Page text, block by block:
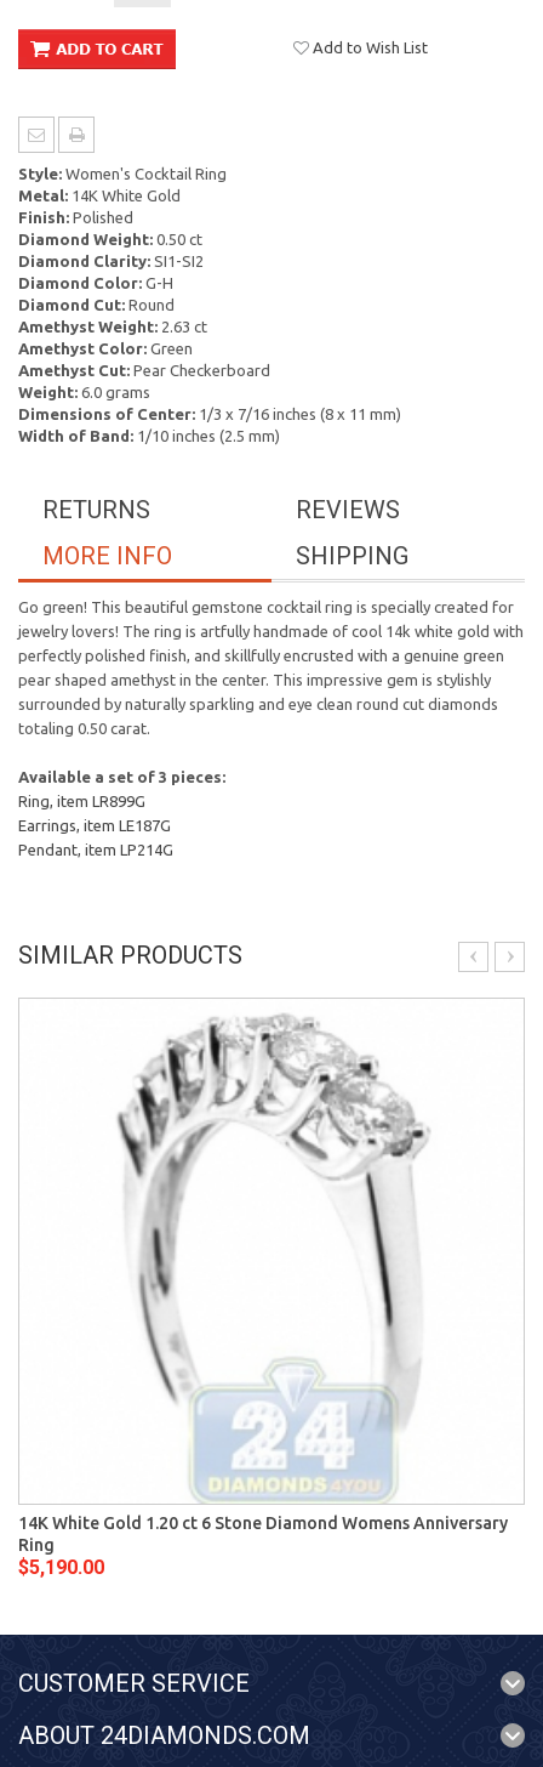
Add to Wish List
Style: Women's Cocktail Ring
Metal: 14K White Gold
Finish: Polished
Diamond Weight: 0.50 ct
Diamond Clarity: SI1-SI2
Diamond Color: G-H
Diamond Cut: Round
Amethyst Weight: 2.63 ct
Amethyst Color: Green
Amethyst Cut: Pear Checkerboard
Weight: 6.0 grams
Dimensions of Center: 1/3 x 7/16 inches (8 x 11 mm)
Width of Band: 1/10 inches (2.5 mm)
REVIEWS
RETURNS
SHIPPING
MORE INFO
Go green! This beautiful gemstone cocktail ring is specially created for
jewelry lovers! The ring is artfully handmade of cool 14k white gold with
perfectly polished finish, and skillfully encrusted with a genuine green
pear shaped amethyst in the center. This impressive gem is stylishly
surrounded by naturally sparkling and eye clean round cut diamonds
totaling 0.50 carat.
Available a set of 3 pieces:
Ring, item LR899G
Earrings, item LE187G
Pendant, item LP214G
SIMILAR PRODUCTS
14K White Gold 1.20 ct 6 Stone Diamond Womens Anniversary
Ring
$5,190.00
CUSTOMER SERVICE
ABOUT 24DIAMONDS.COM